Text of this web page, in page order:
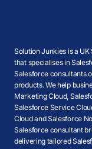
Solution Junkies is a
that specialises in
Salesforce consultants
products. We help
Marketing Cloud,
Salesforce Service
Cloud and Salesforce
Salesforce consultant
delivering tailored